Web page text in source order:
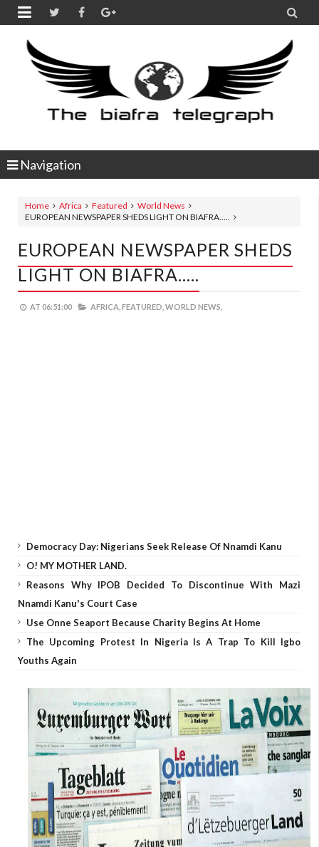
 
Navigation
Home Africa Featured
World News
EUROPEAN NEWSPAPER SHEDS LIGHT ON BIAFRA.....
EUROPEAN NEWSPAPER SHEDS
LIGHT ON BIAFRA.....
AT 06:51:00 AFRICA, FEATURED, WORLD NEWS,
Democracy Day: Nigerians Seek Release Of Nnamdi Kanu
O! MY MOTHER LAND.
Reasons Why IPOB Decided To Discontinue With Mazi
Nnamdi Kanu's Court Case
Use Onne Seaport Because Charity Begins At Home
The Upcoming Protest In Nigeria Is A Trap To Kill Igbo
Youths Again